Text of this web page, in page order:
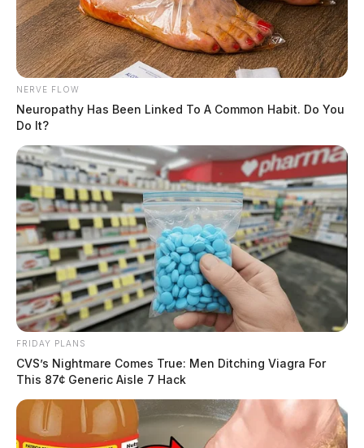
NERVE FLOW
Neuropathy Has Been Linked To A Common Habit. Do You
Do It?
FRIDAY PLANS
CVS’s Nightmare Comes True: Men Ditching Viagra For
This 87¢ Generic Aisle 7 Hack